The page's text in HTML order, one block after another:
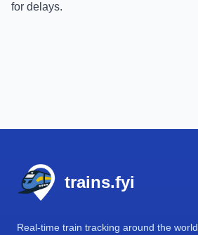
for delays.
trains.fyi
Real-time train tracking around the world.